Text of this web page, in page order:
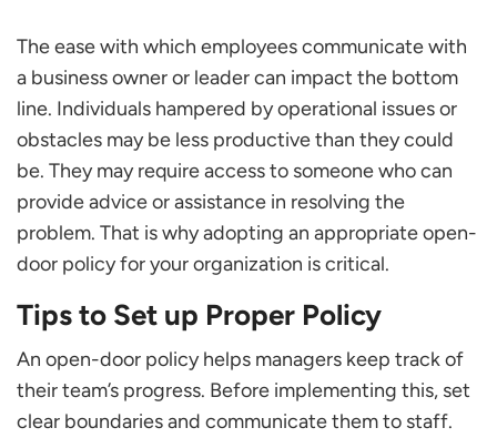
The ease with which employees communicate with
a business owner or leader can impact the bottom
line. Individuals hampered by operational issues or
obstacles may be less productive than they could
be. They may require access to someone who can
provide advice or assistance in resolving the
problem. That is why adopting an appropriate open-
door policy for your organization is critical.
Tips to Set up Proper Policy
An open-door policy helps managers keep track of
their team’s progress. Before implementing this, set
clear boundaries and communicate them to staff.